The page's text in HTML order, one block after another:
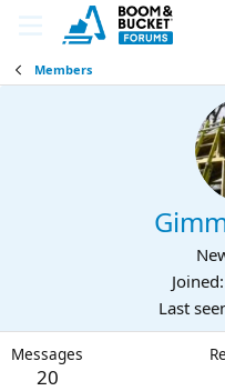
Members
Joined
Last
Messages
20